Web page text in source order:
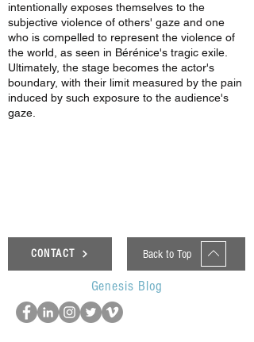
intentionally exposes themselves to the
subjective violence of others' gaze and one
who is compelled to represent the violence of
the world, as seen in Bérénice's tragic exile.
Ultimately, the stage becomes the actor's
boundary, with their limit measured by the pain
induced by such exposure to the audience's
gaze.
CONTACT Back to Top
Genesis Blog